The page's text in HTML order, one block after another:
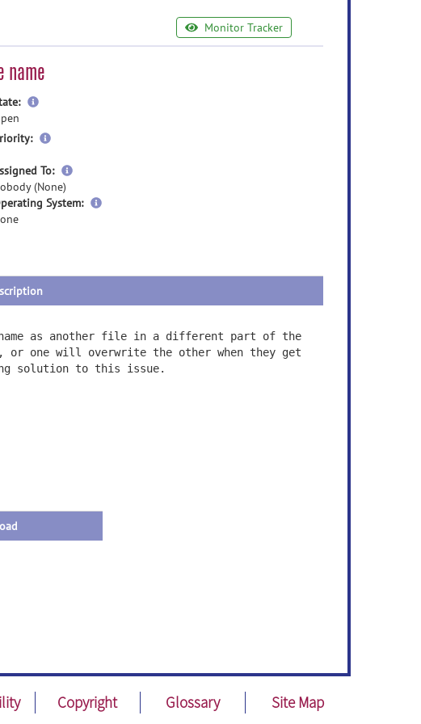
Monitor Tracker
name
more
more
To:
more
(None)
System:
as another file in a different part of the
or one will overwrite the other when they get
solution to this issue.
Copyright Glossary Site Map